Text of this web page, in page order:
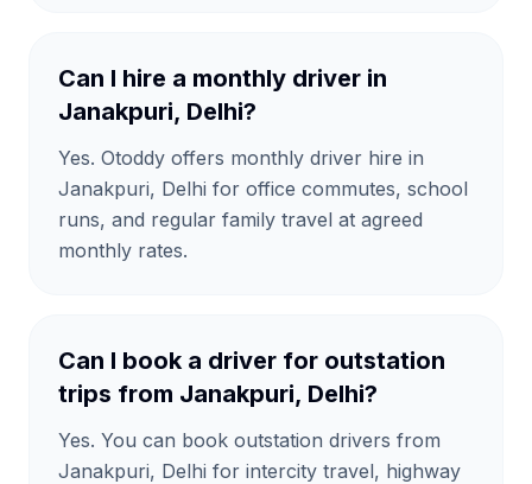
Can I hire a monthly driver in
Janakpuri, Delhi?
Yes. Otoddy offers monthly driver hire in
Janakpuri, Delhi for office commutes, school
runs, and regular family travel at agreed
monthly rates.
Can I book a driver for outstation
trips from Janakpuri, Delhi?
Yes. You can book outstation drivers from
Janakpuri, Delhi for intercity travel, highway